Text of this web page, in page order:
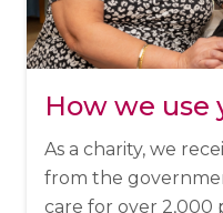
How we use
As a charity, we
from the
care for over 2,000